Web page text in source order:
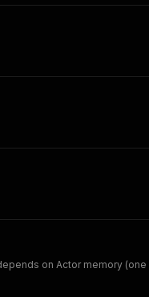
on Actor memory (one